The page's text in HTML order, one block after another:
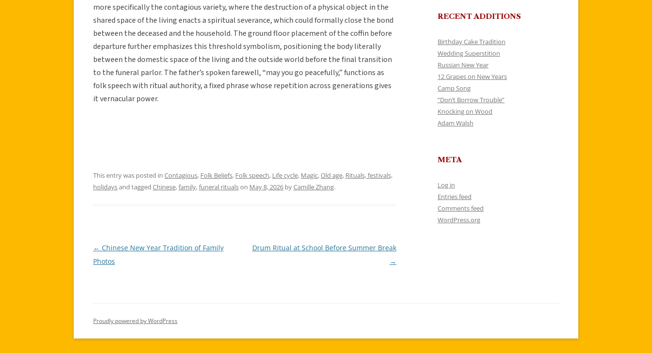
more specifically the contagious variety, where the destruction of a physical object in the
shared space of the living enacts a spiritual severance, which could formally close the bond
between the deceased and the household. The ground floor placement of the coffin before
departure further emphasizes this threshold symbolism, positioning the body literally
between the domestic space of the living and the outside world before the final transition
to the funeral parlor. The father’s spoken farewell, “may you go peacefully,” functions as
folk speech with ritual authority, a fixed phrase whose repetition across generations gives
it vernacular power.
This entry was posted in Contagious, Folk Beliefs, Folk speech, Life cycle, Magic,Old age, Rituals, festivals,
holidaysand tagged Chinese,family,funeral ritualson May 8, 2026 byCamille Zhang.
Post
navigation
← Chinese New Year Tradition of Family
Photos
Drum Ritual at School Before Summer Break
→
RECENT ADDITIONS
Birthday Cake Tradition
Wedding Superstition
Russian New Year
12 Grapes on New Years
Camp Song
“Don’t Borrow Trouble”
Knocking on Wood
Adam Walsh
META
Log in
Entries feed
Comments feed
WordPress.org
Proudly powered by WordPress